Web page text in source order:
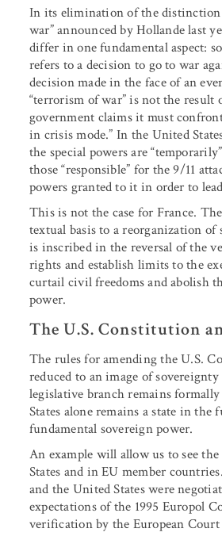
In its elimination of the distinction
war” announced by Hollande last
differ in one fundamental aspect:
refers to a decision to go to war
decision made in the face of an
“terrorism of war” is not the
government claims it must
in crisis mode.” In the United
the special powers are
those “responsible” for the 9/11
powers granted to it in order to
This is not the case for France.
textual basis to a reorganization
is inscribed in the reversal of the
rights and establish limits to the
curtail civil freedoms and abolish
power.
The U.S. Constitution
The rules for amending the U.S.
reduced to an image of
legislative branch remains
States alone remains a state in
fundamental sovereign power.
An example will allow us to see
States and in EU member
and the United States were
expectations of the 1995 Europol
verification by the European